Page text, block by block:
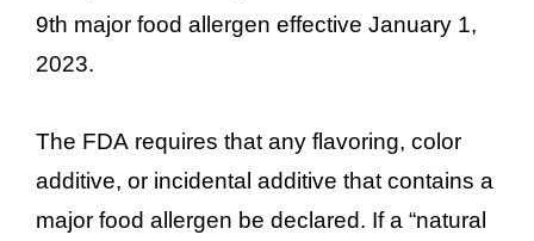
9th major food allergen effective January 1,
2023.
The FDA requires that any flavoring, color
additive, or incidental additive that contains a
major food allergen be declared. If a “natural